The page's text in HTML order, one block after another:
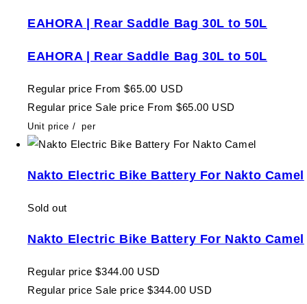
EAHORA | Rear Saddle Bag 30L to 50L
EAHORA | Rear Saddle Bag 30L to 50L
Regular price From $65.00 USD
Regular price Sale price From $65.00 USD
Unit price / per
Nakto Electric Bike Battery For Nakto Camel
Sold out
Nakto Electric Bike Battery For Nakto Camel
Regular price $344.00 USD
Regular price Sale price $344.00 USD